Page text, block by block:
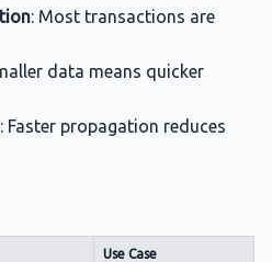
: Most transactions are
data means quicker
: Faster propagation reduces
Use Case